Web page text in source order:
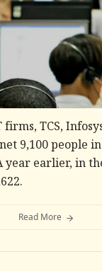
TCS,
9,100 people
year earlier, in
Read More